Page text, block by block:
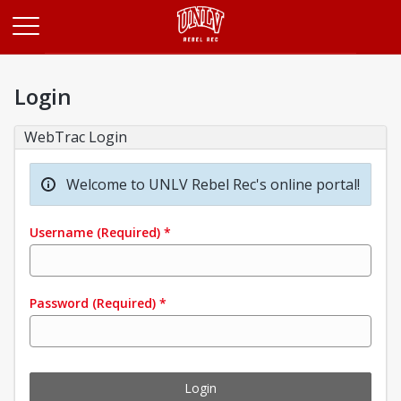
Login
WebTrac Login
Welcome to UNLV Rebel Rec's online portal!
Username (Required) *
Password (Required) *
Login